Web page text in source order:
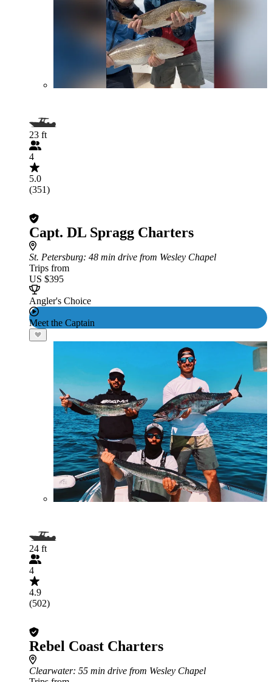
23 ft
4
5.0
(351)
Capt. DL Spragg Charters
St. Petersburg: 48 min drive from Wesley Chapel
Trips from
US $395
Angler's Choice
Meet the Captain
24 ft
4
4.9
(502)
Rebel Coast Charters
Clearwater: 55 min drive from Wesley Chapel